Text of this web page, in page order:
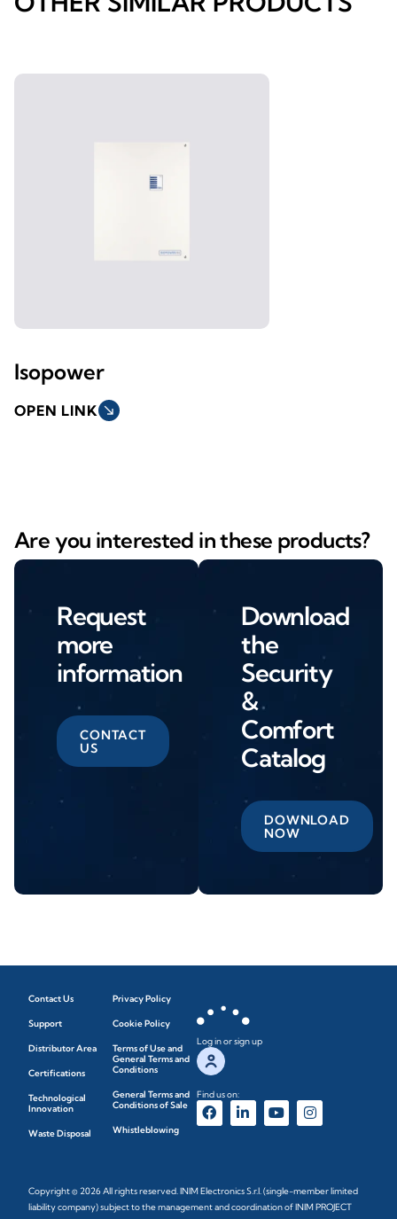
Isopower
OPEN LINK south_east
Are you interested in these products?
Request
more
information
CONTACT
US
Download
the
Security
&
Comfort
Catalog
DOWNLOAD
NOW
Contact Us
Support
Distributor Area
Certifications
Technological
Innovation
Waste Disposal
Privacy Policy
Cookie Policy
Terms of Use and
General Terms and
Conditions
General Terms and
Conditions of Sale
Whistleblowing
Log in or sign up
Find us on:
Copyright © 2026 All rights reserved. INIM Electronics S.r.l. (single-member limited
liability company) subject to the management and coordination of INIM PROJECT